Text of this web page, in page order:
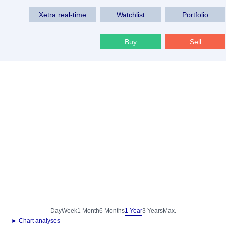
Xetra real-time Watchlist Portfolio
Buy Sell
DayWeek1 Month6 Months1 Year3 YearsMax.
► Chart analyses